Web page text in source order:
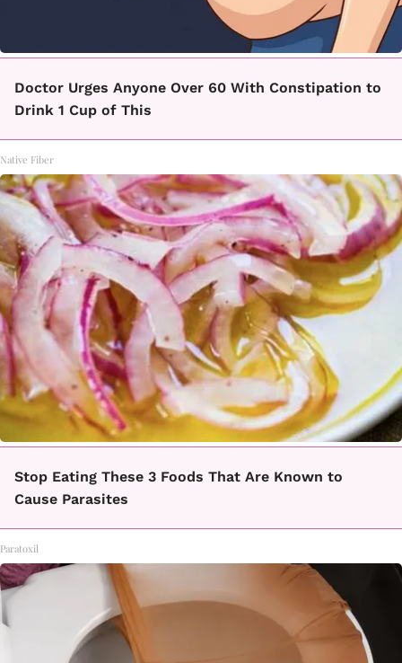
Doctor Urges Anyone Over 60 With Constipation to
Drink 1 Cup of This
Native Fiber
Stop Eating These 3 Foods That Are Known to
Cause Parasites
Paratoxil